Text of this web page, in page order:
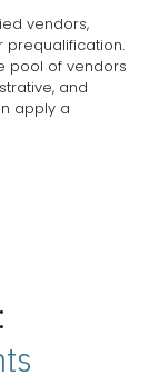
vendors,
prequalification.
pool of vendors
and
apply a